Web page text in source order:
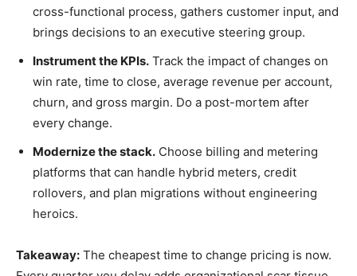
cross-functional process, gathers customer input, and
brings decisions to an executive steering group.
Instrument the KPIs. Track the impact of changes on
win rate, time to close, average revenue per account,
churn, and gross margin. Do a post-mortem after
every change.
Modernize the stack. Choose billing and metering
platforms that can handle hybrid meters, credit
rollovers, and plan migrations without engineering
heroics.
Takeaway: The cheapest time to change pricing is now.